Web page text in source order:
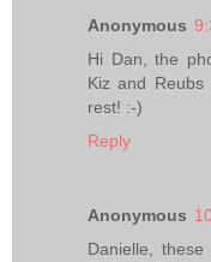
Anonymous
Hi Dan, the
Kiz and
rest! :-)
Reply
Anonymous
Danielle,